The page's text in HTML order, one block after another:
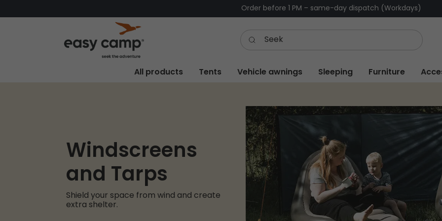
Order before 1 PM – same-day dispatch (Workdays)
All products Tents Vehicle awnings Sleeping Furniture
Windscreens
and Tarps
Shield your space from wind and create
extra shelter.